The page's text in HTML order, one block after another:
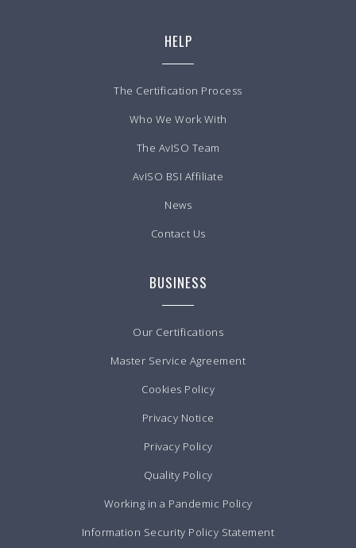
HELP
The Certification Process
Who We Work With
The AvISO Team
AvISO BSI Affiliate
News
Contact Us
BUSINESS
Our Certifications
Master Service Agreement
Cookies Policy
Privacy Notice
Privacy Policy
Quality Policy
Working in a Pandemic Policy
Information Security Policy Statement